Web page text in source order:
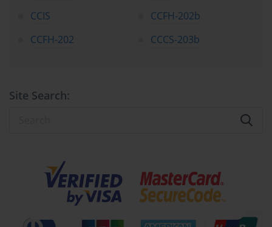
CCIS
CCFH-202b
CCFH-202
CCCS-203b
Site Search: